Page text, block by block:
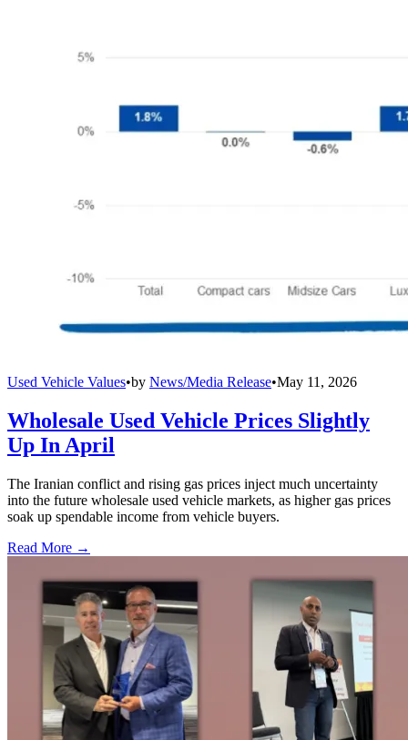
Used Vehicle Values•by News/Media Release•May 11, 2026
Wholesale Used Vehicle Prices Slightly
Up In April
The Iranian conflict and rising gas prices inject much uncertainty
into the future wholesale used vehicle markets, as higher gas prices
soak up spendable income from vehicle buyers.
Read More →